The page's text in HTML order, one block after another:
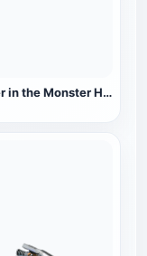
Monster in the Monster Hunter series: Fengshan Dragon